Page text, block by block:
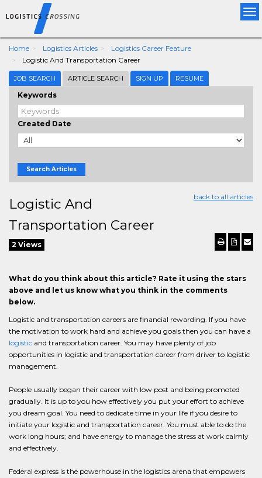
Home Logistics Articles
Logistics Career Feature
Logistic And Transportation Career
JOB SEARCH ARTICLE SEARCH SIGN UP RESUME
Keywords
Created Date
Search Articles
back to all articles
Logistic And
Transportation Career
2 Views
What do you think about this article? Rate it using the stars
above and let us know what you think in the comments
below.
Logistic and transportation careers are financial rewarding. If you have
the motivation to work hard and achieve you goals then you can have a
logistic and transportation career. You may have plenty of job
opportunities in logistic and transportation career from driver to logistic
management.
People usually began their career with low post and being promoted
gradually. It is up to you how effectively you put your effort to achieve
you dream goal. You need to dedicate time in your life if you desire to
initiate your logistic and transportation career. You must able to do the
work long hours; and have energy to manage the stress at work calmly
and effectively.
Federal express is the powerhouse in the logistics arena that empowers